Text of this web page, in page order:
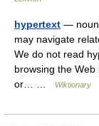
hypertext — noun
may navigate
We do not read
browsing the
or… …
Wiktionary